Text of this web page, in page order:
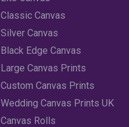
(1)
Classic Canvas
Silver Canvas
Black Edge Canvas
Large Canvas Prints
Custom Canvas Prints
Wedding Canvas Prints UK
Canvas Rolls